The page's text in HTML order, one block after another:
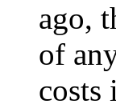
ago,
of
costs